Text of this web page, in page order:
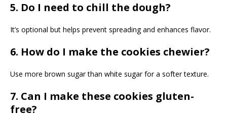
5. Do I need to chill the dough?
It’s optional but helps prevent spreading and enhances flavor.
6. How do I make the cookies chewier?
Use more brown sugar than white sugar for a softer texture.
7. Can I make these cookies gluten-
free?